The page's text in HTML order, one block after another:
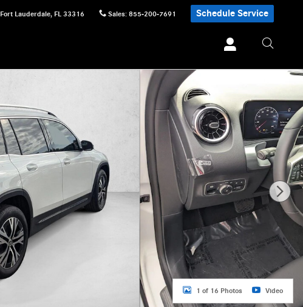
Fort Lauderdale, FL 33316 Sales: 855-200-7691 Schedule Service
1 of 16 Photos Video